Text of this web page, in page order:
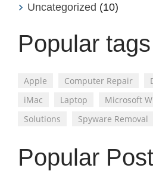
Uncategorized (10)
Popular tags
Apple Computer Repair
iMac
Laptop Microsoft
Solutions
Spyware Removal
Popular